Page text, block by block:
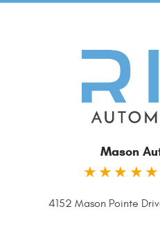
Mason
4152 Mason Pointe